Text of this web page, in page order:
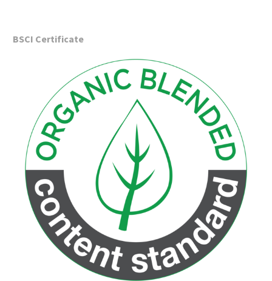
BSCI Certificate